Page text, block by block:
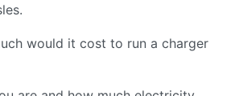
would it cost to run a charger